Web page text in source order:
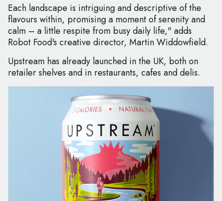
Each landscape is intriguing and descriptive of the
flavours within, promising a moment of serenity and
calm – a little respite from busy daily life," adds
Robot Food's creative director, Martin Widdowfield.
Upstream has already launched in the UK, both on
retailer shelves and in restaurants, cafes and delis.